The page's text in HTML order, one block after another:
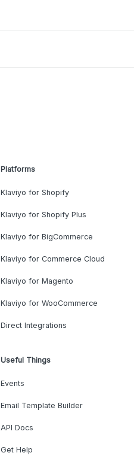
Platforms
Klaviyo for Shopify
Klaviyo for Shopify Plus
Klaviyo for BigCommerce
Klaviyo for Commerce Cloud
Klaviyo for Magento
Klaviyo for WooCommerce
Direct Integrations
Useful Things
Events
Email Template Builder
API Docs
Get Help